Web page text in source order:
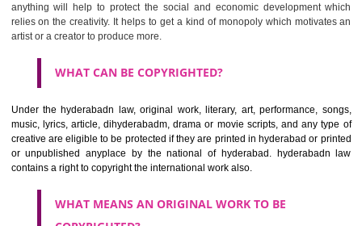
WHY SHOULD WE APPLY FORCOPYRIGHT
REGISTRATION IN HYDERABAD ?
copyrights registration in hyderabad is not mandatory yet it
anything will help to protect the social and economic development
relies on the creativity. It helps to get a kind of monopoly which
artist or a creator to produce more.